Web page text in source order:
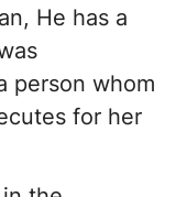
He has a
person whom
for her